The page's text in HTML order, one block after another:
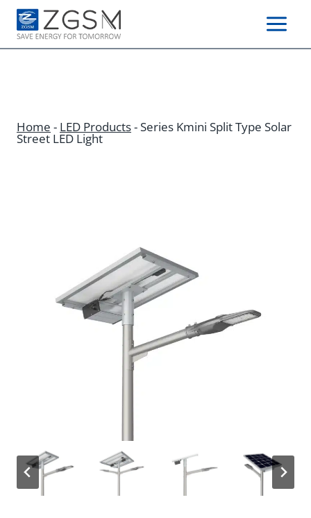
Skip
content
Home - LED Products-Series Kmini Split Type Solar
Street LED Light